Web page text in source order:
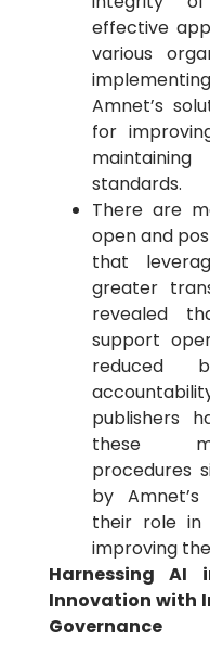
effective
various
Amnet’s
for
standards.
There are
open and
that
greater
revealed
support
reduced
publishers
these
procedures
by Amnet’s
their role in
improving
Harnessing AI
Innovation with
Governance